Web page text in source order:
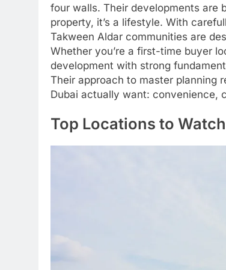
four walls. Their developments are
property, it’s a lifestyle. With
Takween Aldar communities are
Whether you’re a first-time buyer
development with strong
Their approach to master planning
Dubai actually want: convenience,
Top Locations to